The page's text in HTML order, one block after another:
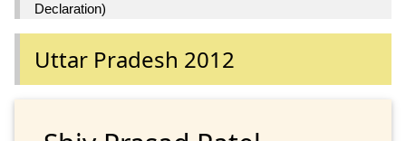
Declaration)
Uttar Pradesh 2012